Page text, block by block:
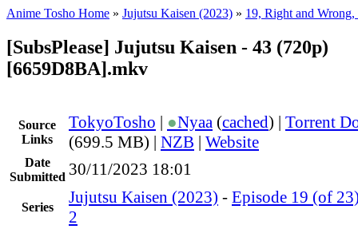
Anime Tosho Home » Jujutsu Kaisen (2023) » 19, Right and Wrong,
[SubsPlease] Jujutsu Kaisen - 43 (720p)
[6659D8BA].mkv
Source
Links
TokyoTosho | ●Nyaa (cached) | Torrent
(699.5 MB) | NZB | Website
Date
Submitted 30/11/2023 18:01
Series
Jujutsu Kaisen (2023) - Episode 19 (of
2